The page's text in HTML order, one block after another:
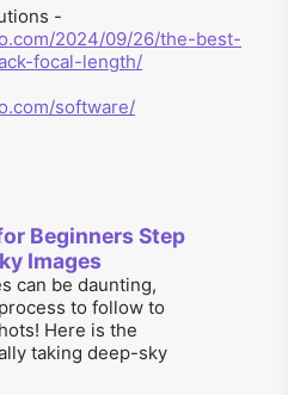
-
2024/09/26/the-best-
focal-length/
software/
Beginners Step
Images
can be daunting,
to follow to
Here is the
taking deep-sky